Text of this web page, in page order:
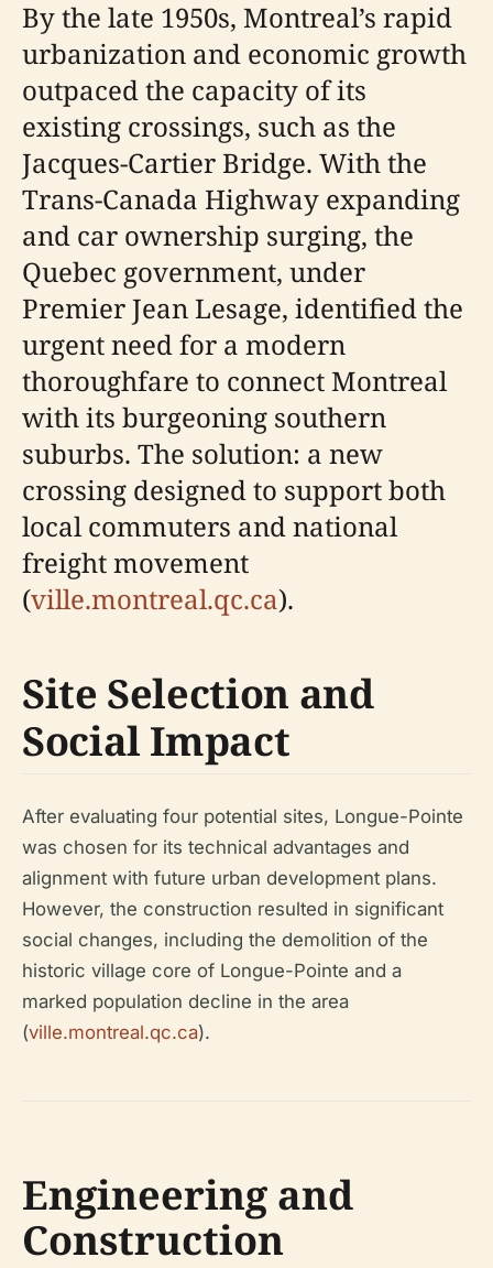
By the late 1950s, Montreal’s rapid
urbanization and economic growth
outpaced the capacity of its
existing crossings, such as the
Jacques-Cartier Bridge. With the
Trans-Canada Highway expanding
and car ownership surging, the
Quebec government, under
Premier Jean Lesage, identified the
urgent need for a modern
thoroughfare to connect Montreal
with its burgeoning southern
suburbs. The solution: a new
crossing designed to support both
local commuters and national
freight movement
(ville.montreal.qc.ca).
Site Selection and
Social Impact
After evaluating four potential sites, Longue-Pointe
was chosen for its technical advantages and
alignment with future urban development plans.
However, the construction resulted in significant
social changes, including the demolition of the
historic village core of Longue-Pointe and a
marked population decline in the area
(ville.montreal.qc.ca).
Engineering and
Construction